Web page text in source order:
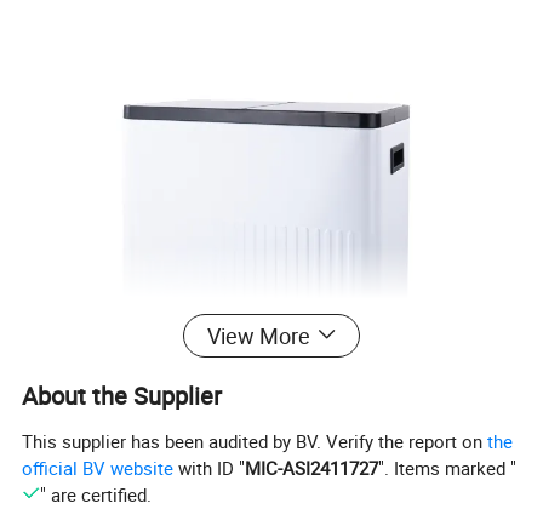
View More
About the Supplier
This supplier has been audited by BV. Verify the report onthe
official BV website with ID "MIC-ASI2411727". Items marked "
" are certified.